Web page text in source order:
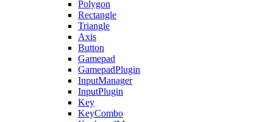
Polygon
Rectangle
Triangle
Axis
Button
Gamepad
GamepadPlugin
InputManager
InputPlugin
Key
KeyCombo